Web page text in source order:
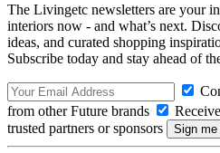
The Livingetc newsletters are your
interiors now - and what’s next.
ideas, and curated shopping
Subscribe today and stay ahead of
from other Future brands
trusted partners or sponsors